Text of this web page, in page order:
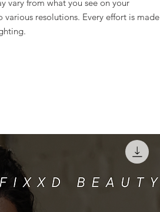
vary from what you see on your
resolutions. Every effort is made